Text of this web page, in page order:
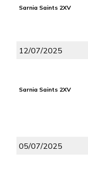
Sarnia Saints 2XV
12/07/2025
Sarnia Saints 2XV
05/07/2025